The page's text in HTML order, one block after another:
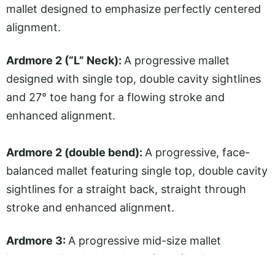
mallet designed to emphasize perfectly centered
alignment.
Ardmore 2 (“L” Neck): A progressive mallet
designed with single top, double cavity sightlines
and 27° toe hang for a flowing stroke and
enhanced alignment.
Ardmore 2 (double bend): A progressive, face-
balanced mallet featuring single top, double cavity
sightlines for a straight back, straight through
stroke and enhanced alignment.
Ardmore 3: A progressive mid-size mallet